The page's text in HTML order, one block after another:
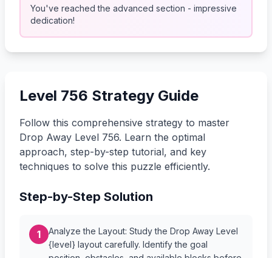
You've reached the advanced section - impressive
dedication!
Level 756 Strategy Guide
Follow this comprehensive strategy to master
Drop Away Level 756. Learn the optimal
approach, step-by-step tutorial, and key
techniques to solve this puzzle efficiently.
Step-by-Step Solution
1
Analyze the Layout: Study the Drop Away Level
{level} layout carefully. Identify the goal